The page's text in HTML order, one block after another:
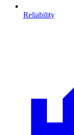
Reliability